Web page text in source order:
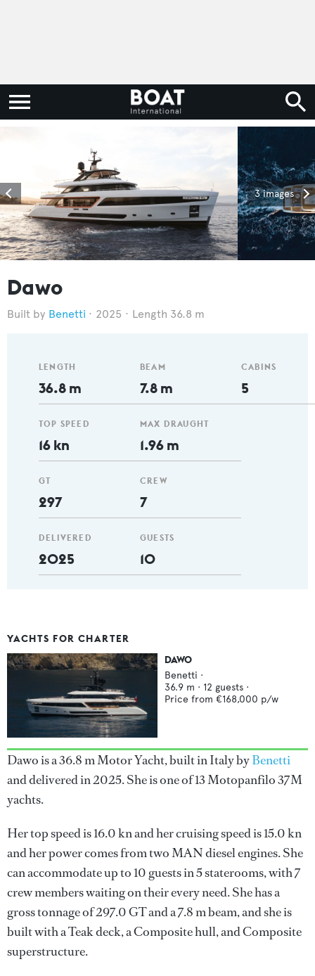
3 images
Dawo
Benetti 2025 Length 36.8 m
LENGTH
36.8 m
TOP SPEED
16 kn
GT
297
DELIVERED
2025
BEAM
7.8 m
MAX DRAUGHT
1.96 m
CREW
7
GUESTS
10
CABINS
5
YACHTS FOR CHARTER
DAWO
Benetti ·
36.9 m · 12 guests ·
Price from €168,000 p/w
Dawo is a 36.8 m Motor Yacht, built in Italy byBenetti
and delivered in 2025. She is one of 13 Motopanfilo 37M
yachts.
Her top speed is 16.0 kn and her cruising speed is 15.0 kn
and her power comes from two MAN diesel engines. She
can accommodate up to 10 guests in 5 staterooms, with 7
crew members waiting on their every need. She has a
gross tonnage of 297.0 GT and a 7.8 m beam, and she is
built with a Teak deck, a Composite hull, and Composite
superstructure.